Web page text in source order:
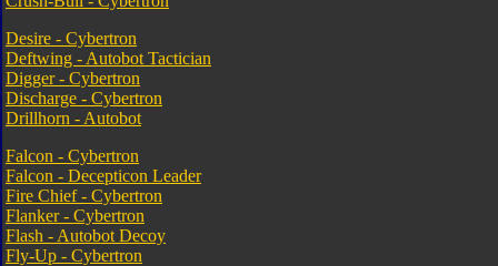
Desire - Cybertron
Deftwing - Autobot Tactician
Digger - Cybertron
Discharge - Cybertron
Drillhorn - Autobot
Falcon - Cybertron
Falcon - Decepticon Leader
Fire Chief - Cybertron
Flanker - Cybertron
Flash - Autobot Decoy
Fly-Up - Cybertron